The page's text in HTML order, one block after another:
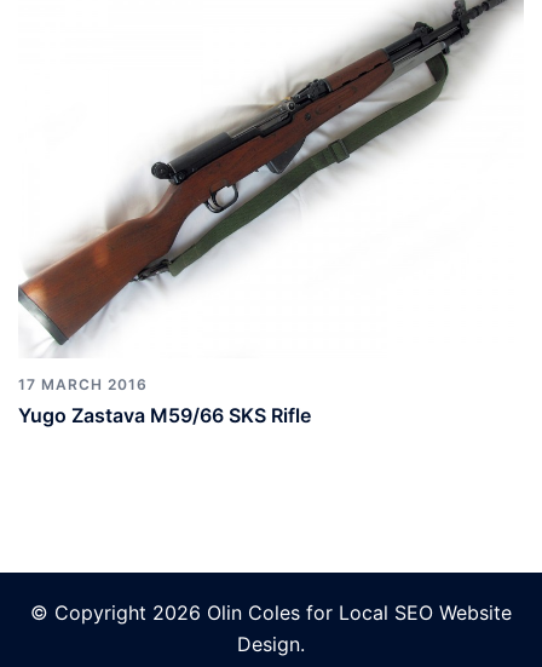
17 MARCH 2016
Yugo Zastava M59/66 SKS Rifle
© Copyright 2026 Olin Coles for Local SEO Website
Design.